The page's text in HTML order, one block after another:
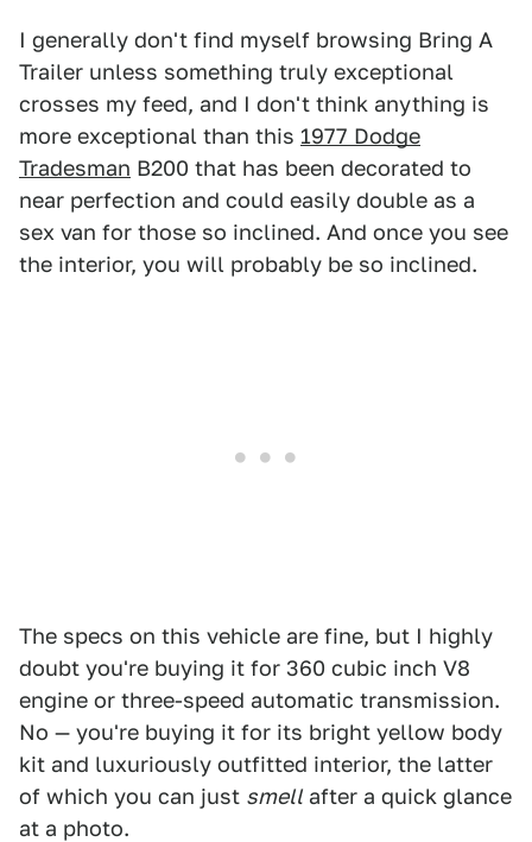
I generally don't find myself browsing Bring A
Trailer unless something truly exceptional
crosses my feed, and I don't think anything is
more exceptional than this 1977 Dodge
Tradesman B200 that has been decorated to
near perfection and could easily double as a
sex van for those so inclined. And once you see
the interior, you will probably be so inclined.
The specs on this vehicle are fine, but I highly
doubt you're buying it for 360 cubic inch V8
engine or three-speed automatic transmission.
No — you're buying it for its bright yellow body
kit and luxuriously outfitted interior, the latter
of which you can just smellafter a quick glance
at a photo.